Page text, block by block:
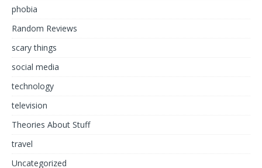
phobia
Random Reviews
scary things
social media
technology
television
Theories About Stuff
travel
Uncategorized